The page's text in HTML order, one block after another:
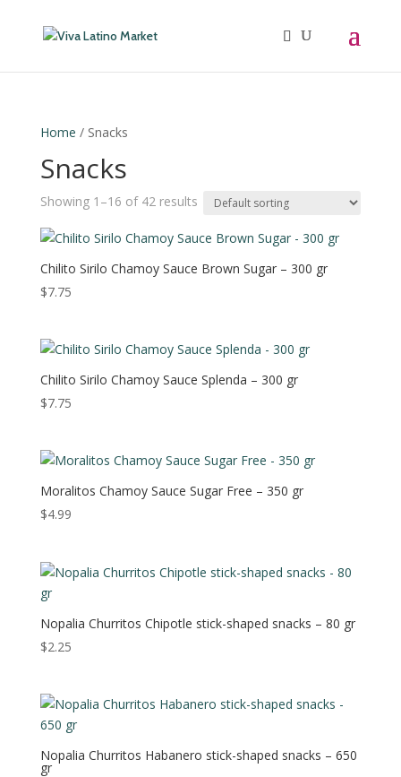
Home / Snacks
Snacks
Showing 1–16 of 42 results
Chilito Sirilo Chamoy Sauce Brown Sugar – 300 gr
$7.75
Chilito Sirilo Chamoy Sauce Splenda – 300 gr
$7.75
Moralitos Chamoy Sauce Sugar Free – 350 gr
$4.99
Nopalia Churritos Chipotle stick-shaped snacks – 80 gr
$2.25
Nopalia Churritos Habanero stick-shaped snacks – 650
gr